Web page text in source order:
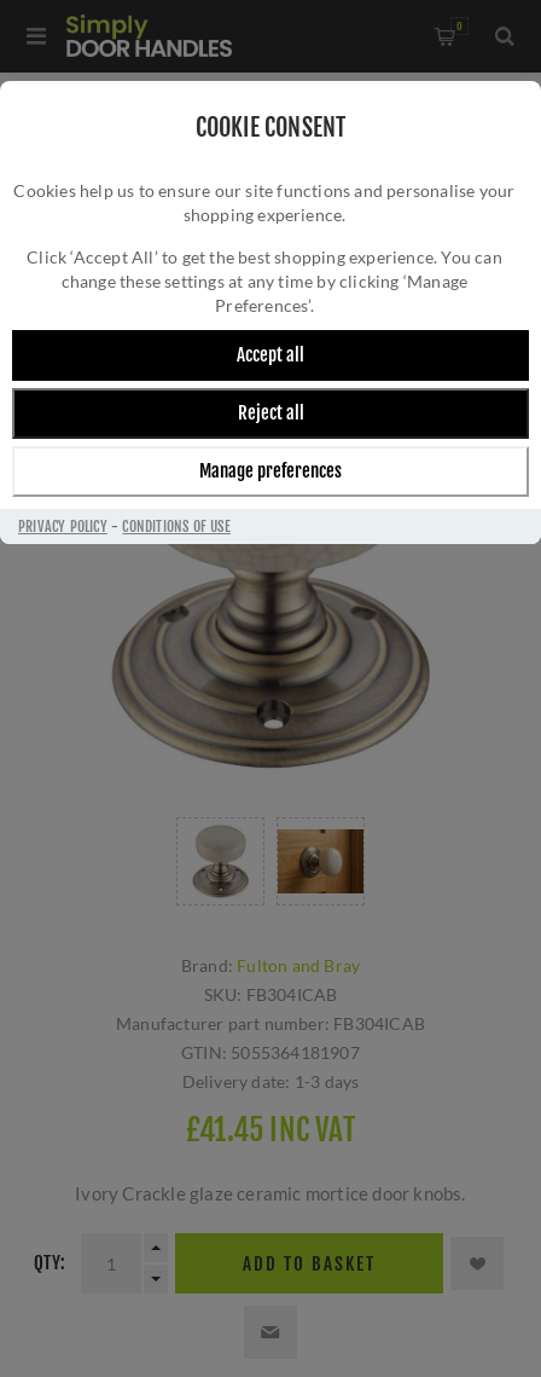
COOKIE CONSENT
Cookies help us to ensure our site functions and personalise your
shopping experience.
Click ‘Accept All’ to get the best shopping experience. You can
change these settings at any time by clicking ‘Manage
Preferences’.
Accept all
Reject all
Manage preferences
PRIVACY POLICY-CONDITIONS OF USE
0
FB304ICAB
FULTON AND BRAY PORCELAIN IVORY
CRACKLE DOOR KNOBS - FB304ICAB
Brand: Fulton and Bray
SKU: FB304ICAB
Manufacturer part number: FB304ICAB
GTIN: 5055364181907
Delivery date: 1-3 days
£41.45 INC VAT
Ivory Crackle glaze ceramic mortice door knobs.
QTY: ADD TO BASKET